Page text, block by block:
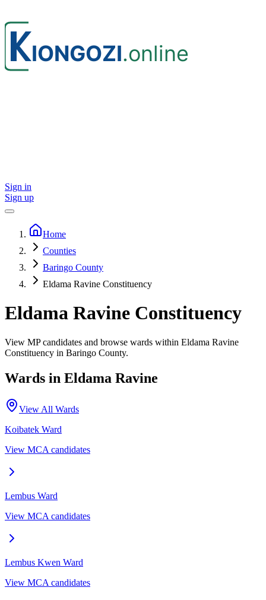
Sign in
Sign up
Home
Counties
Baringo County
Eldama Ravine Constituency
Eldama Ravine Constituency
View MP candidates and browse wards within Eldama Ravine
Constituency in Baringo County.
Wards in Eldama Ravine
View All Wards
Koibatek Ward
View MCA candidates
Lembus Ward
View MCA candidates
Lembus Kwen Ward
View MCA candidates